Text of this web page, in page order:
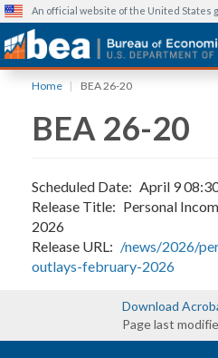
content
An official website of the United States
Home BEA 26-20
BEA 26-20
Scheduled Date
April 9
Release Title
Personal
2026
Release URL
/news/2026/
outlays-february-2026
Download
Page last